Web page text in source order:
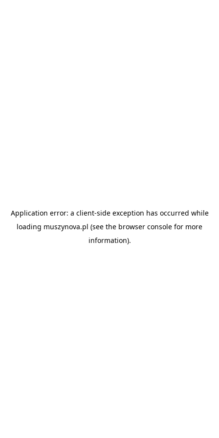
Application error: a client-side exception has occurred while
loading muszynova.pl (see the browser console for more
information).